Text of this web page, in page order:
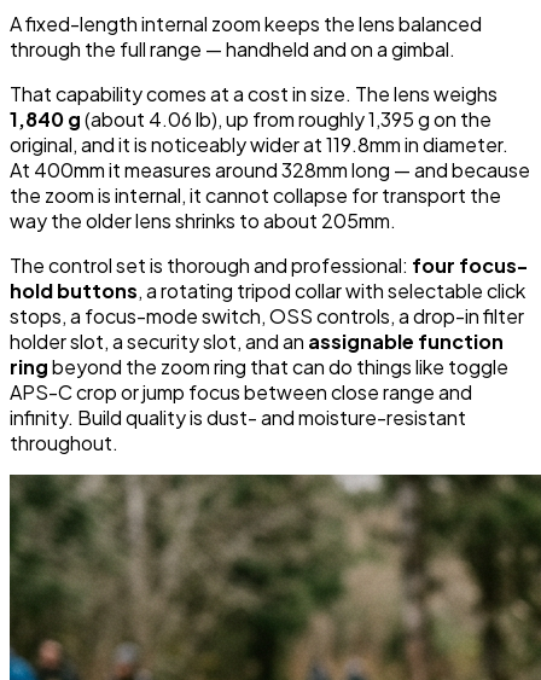
A fixed-length internal zoom keeps the lens balanced
through the full range — handheld and on a gimbal.
That capability comes at a cost in size. The lens weighs
1,840 g(about 4.06 lb), up from roughly 1,395 g on the
original, and it is noticeably wider at 119.8mm in diameter.
At 400mm it measures around 328mm long — and because
the zoom is internal, it cannot collapse for transport the
way the older lens shrinks to about 205mm.
The control set is thorough and professional: four focus-
hold buttons, a rotating tripod collar with selectable click
stops, a focus-mode switch, OSS controls, a drop-in filter
holder slot, a security slot, and an assignable function
ringbeyond the zoom ring that can do things like toggle
APS-C crop or jump focus between close range and
infinity. Build quality is dust- and moisture-resistant
throughout.